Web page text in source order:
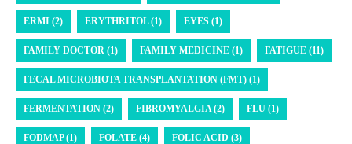
ERMI (2) ERYTHRITOL (1) EYES (1)
FAMILY DOCTOR (1) FAMILY MEDICINE (1) FATIGUE (11)
FECAL MICROBIOTA TRANSPLANTATION (FMT) (1)
FERMENTATION (2) FIBROMYALGIA (2) FLU (1)
FODMAP (1) FOLATE (4) FOLIC ACID (3)